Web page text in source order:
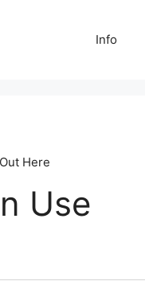
Info
Here
Use